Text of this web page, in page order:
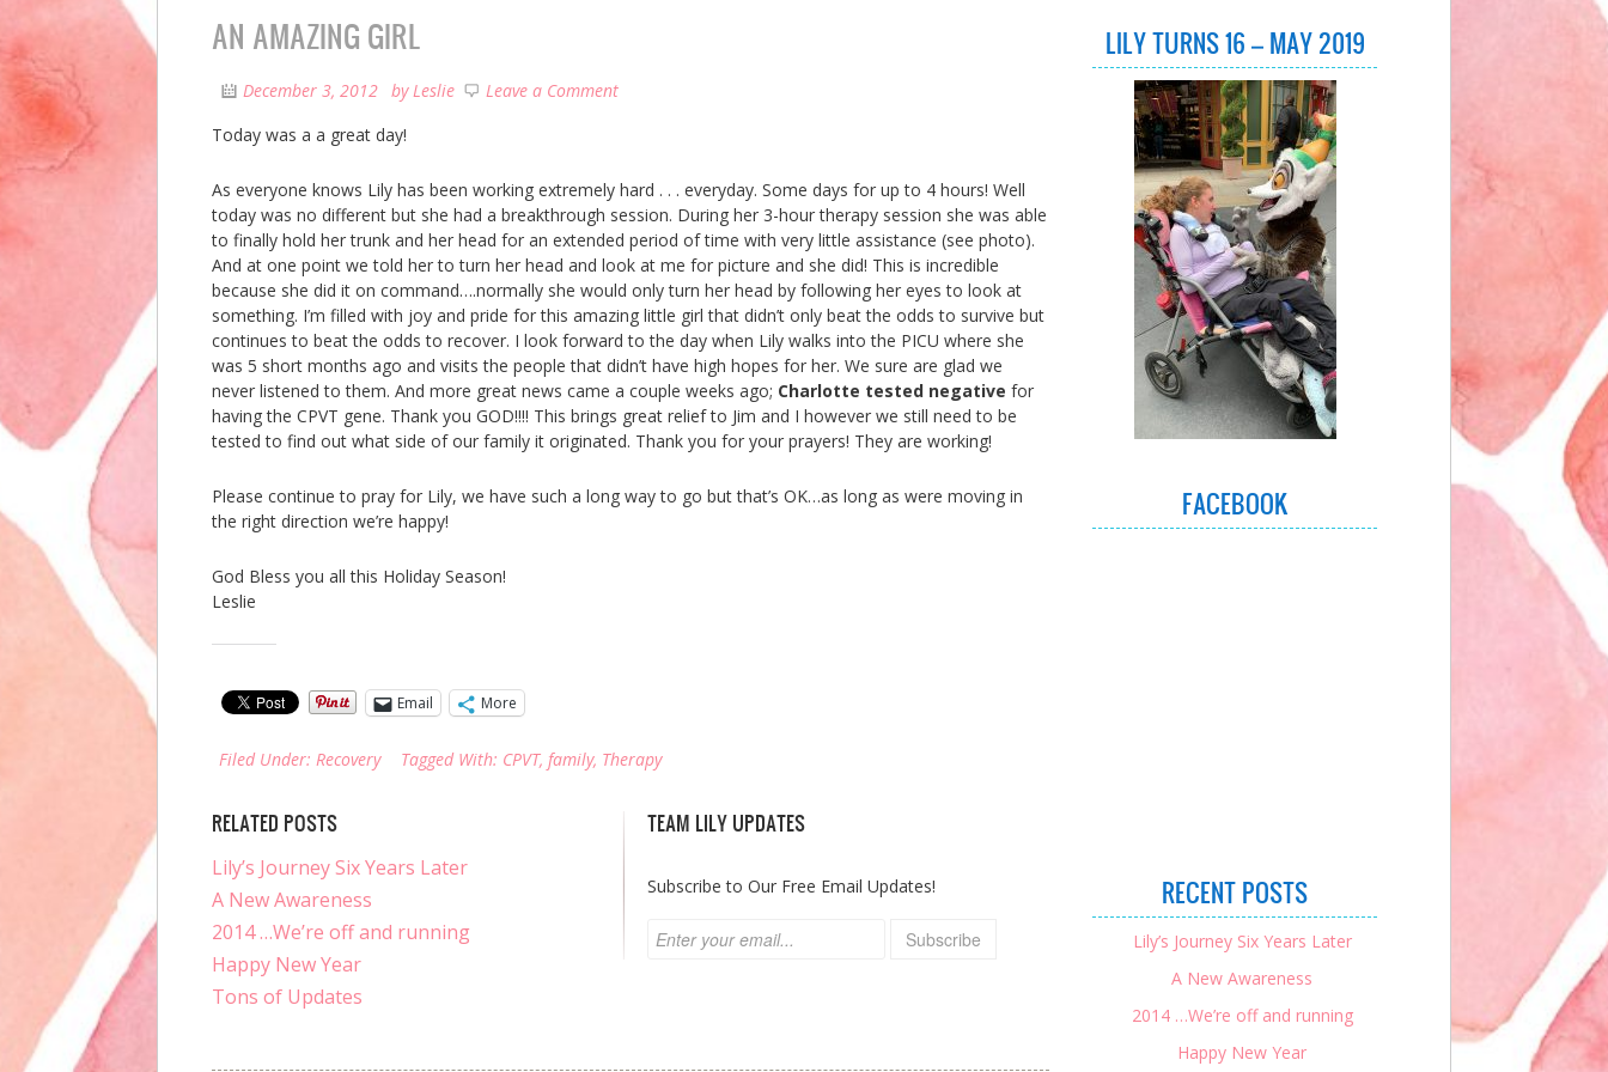
AN AMAZING GIRL
December 3, 2012 byLeslie
Leave a Comment
Today was a a great day!
As everyone knows Lily has been working extremely hard . . . everyday. Some days for up to 4 hours! Well
today was no different but she had a breakthrough session. During her 3-hour therapy session she was able
to finally hold her trunk and her head for an extended period of time with very little assistance (see photo).
And at one point we told her to turn her head and look at me for picture and she did! This is incredible
because she did it on command….normally she would only turn her head by following her eyes to look at
something. I’m filled with joy and pride for this amazing little girl that didn’t only beat the odds to survive but
continues to beat the odds to recover. I look forward to the day when Lily walks into the PICU where she
was 5 short months ago and visits the people that didn’t have high hopes for her. We sure are glad we
never listened to them. And more great news came a couple weeks ago; Charlotte tested negative for
having the CPVT gene. Thank you GOD!!!! This brings great relief to Jim and I however we still need to be
tested to find out what side of our family it originated. Thank you for your prayers! They are working!
Please continue to pray for Lily, we have such a long way to go but that’s OK…as long as were moving in
the right direction we’re happy!
God Bless you all this Holiday Season!
Leslie
Email
More
Filed Under: Recovery Tagged With: CPVT, family, Therapy
RELATED POSTS
Lily’s Journey Six Years Later
A New Awareness
2014 …We’re off and running
Happy New Year
Tons of Updates
TEAM LILY UPDATES
Subscribe to Our Free Email Updates!
LILY TURNS 16 – MAY 2019
FACEBOOK
RECENT POSTS
Lily’s Journey Six Years Later
A New Awareness
2014 …We’re off and running
Happy New Year